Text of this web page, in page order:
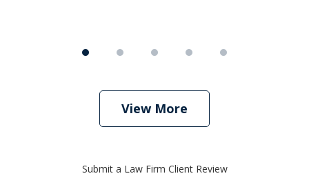
View More
Submit a Law Firm Client Review